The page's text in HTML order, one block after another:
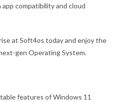
compatibility and cloud
at Soft4os today and enjoy the
gen Operating System.
features of Windows 11